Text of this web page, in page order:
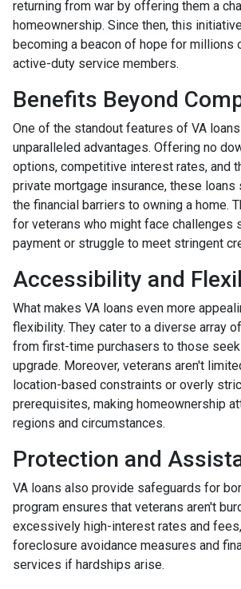
returning from war by offering them a
homeownership. Since then, this
becoming a beacon of hope for millions
active-duty service members.
Benefits Beyond
One of the standout features of VA
unparalleled advantages. Offering no
options, competitive interest rates, and
private mortgage insurance, these
the financial barriers to owning a home.
for veterans who might face challenges
payment or struggle to meet stringent
Accessibility and
What makes VA loans even more
flexibility. They cater to a diverse array
from first-time purchasers to those
upgrade. Moreover, veterans aren't
location-based constraints or overly
prerequisites, making homeownership
regions and circumstances.
Protection and
VA loans also provide safeguards for
program ensures that veterans aren't
excessively high-interest rates and
foreclosure avoidance measures and
services if hardships arise.